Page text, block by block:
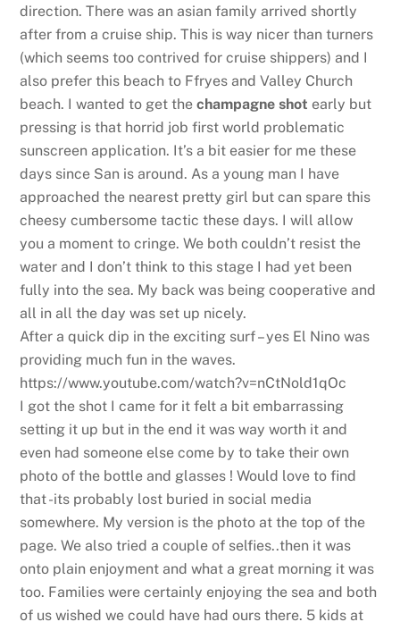
direction. There was an asian family arrived shortly
after from a cruise ship. This is way nicer than turners
(which seems too contrived for cruise shippers) and I
also prefer this beach to Ffryes and Valley Church
beach. I wanted to get thechampagne shot early but
pressing is that horrid job first world problematic
sunscreen application. It’s a bit easier for me these
days since San is around. As a young man I have
approached the nearest pretty girl but can spare this
cheesy cumbersome tactic these days. I will allow
you a moment to cringe. We both couldn’t resist the
water and I don’t think to this stage I had yet been
fully into the sea. My back was being cooperative and
all in all the day was set up nicely.
After a quick dip in the exciting surf – yes El Nino was
providing much fun in the waves.
https://www.youtube.com/watch?v=nCtNold1qOc
I got the shot I came for it felt a bit embarrassing
setting it up but in the end it was way worth it and
even had someone else come by to take their own
photo of the bottle and glasses ! Would love to find
that -its probably lost buried in social media
somewhere. My version is the photo at the top of the
page. We also tried a couple of selfies..then it was
onto plain enjoyment and what a great morning it was
too. Families were certainly enjoying the sea and both
of us wished we could have had ours there. 5 kids at